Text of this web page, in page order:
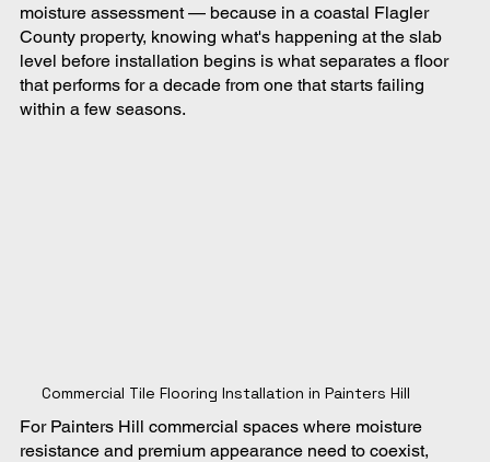
moisture assessment — because in a coastal Flagler
County property, knowing what's happening at the slab
level before installation begins is what separates a floor
that performs for a decade from one that starts failing
within a few seasons.
Commercial Tile Flooring Installation in Painters Hill
For Painters Hill commercial spaces where moisture
resistance and premium appearance need to coexist,